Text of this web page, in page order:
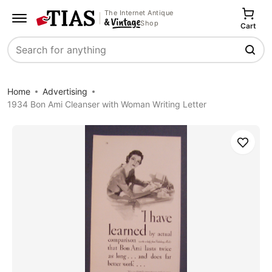
The Internet Antique
Shop
Search
Cart
Home
Advertising
1934 Bon Ami Cleanser with Woman Writing Letter
Save